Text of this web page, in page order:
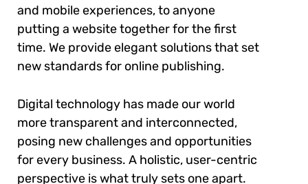
and mobile experiences, to anyone
putting a website together for the first
time. We provide elegant solutions that set
new standards for online publishing.
Digital technology has made our world
more transparent and interconnected,
posing new challenges and opportunities
for every business. A holistic, user-centric
perspective is what truly sets one apart.